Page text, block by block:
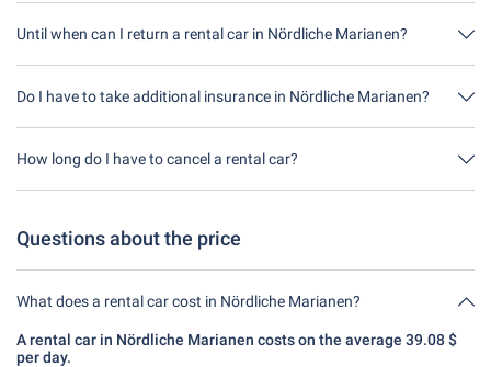
Until when can I return a rental car in Nördliche Marianen?
In principle, you can return the rental car at any time of day. The
than stated when you made the booking.
Do I have to take additional insurance in Nördliche Marianen?
It's best to book fully comprehensive insurance without an excess
insurance on site.
How long do I have to cancel a rental car?
You have up to 24 hours before rental within the opening hours of
Questions about the price
What does a rental car cost in Nördliche Marianen?
A rental car in Nördliche Marianen costs on the average 39.08 $
per day.